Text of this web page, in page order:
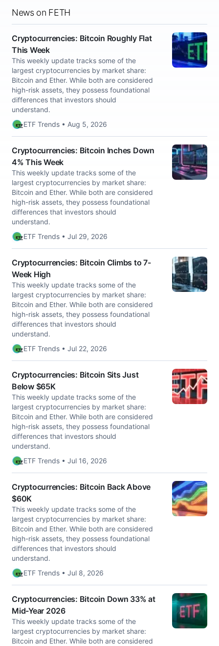
News on FETH
Cryptocurrencies: Bitcoin Roughly Flat
This Week
This weekly update tracks some of the
largest cryptocurrencies by market share:
Bitcoin and Ether. While both are considered
high-risk assets, they possess foundational
differences that investors should
understand.
ETF Trends • Aug 5, 2026
Cryptocurrencies: Bitcoin Inches Down
4% This Week
This weekly update tracks some of the
largest cryptocurrencies by market share:
Bitcoin and Ether. While both are considered
high-risk assets, they possess foundational
differences that investors should
understand.
ETF Trends • Jul 29, 2026
Cryptocurrencies: Bitcoin Climbs to 7-
Week High
This weekly update tracks some of the
largest cryptocurrencies by market share:
Bitcoin and Ether. While both are considered
high-risk assets, they possess foundational
differences that investors should
understand.
ETF Trends • Jul 22, 2026
Cryptocurrencies: Bitcoin Sits Just
Below $65K
This weekly update tracks some of the
largest cryptocurrencies by market share:
Bitcoin and Ether. While both are considered
high-risk assets, they possess foundational
differences that investors should
understand.
ETF Trends • Jul 16, 2026
Cryptocurrencies: Bitcoin Back Above
$60K
This weekly update tracks some of the
largest cryptocurrencies by market share:
Bitcoin and Ether. While both are considered
high-risk assets, they possess foundational
differences that investors should
understand.
ETF Trends • Jul 8, 2026
Cryptocurrencies: Bitcoin Down 33% at
Mid-Year 2026
This weekly update tracks some of the
largest cryptocurrencies by market share:
Bitcoin and Ether. While both are considered